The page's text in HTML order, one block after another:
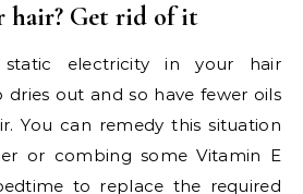
hair? Get rid of it
static electricity in your hair
dries out and so have fewer oils
You can remedy this situation
or combing some Vitamin E
to replace the required